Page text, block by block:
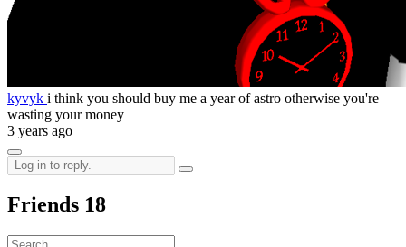
kyvyk i think you should buy me a year of astro otherwise you're
wasting your money
3 years ago
Friends 18